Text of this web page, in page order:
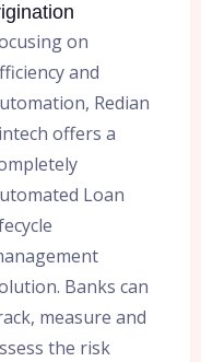
on
and
Redian
offers a
Loan
Banks can
measure and
the risk